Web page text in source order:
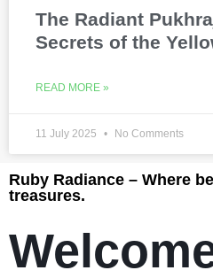
The Radiant
Secrets of the
READ MORE »
11 July 2025 No Comments
Ruby Radiance – Where
treasures.